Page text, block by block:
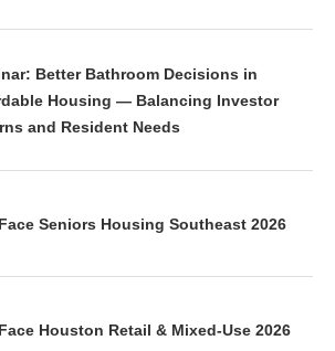
Better Bathroom Decisions in
Housing — Balancing Investor
and Resident Needs
Seniors Housing Southeast 2026
Houston Retail & Mixed-Use 2026